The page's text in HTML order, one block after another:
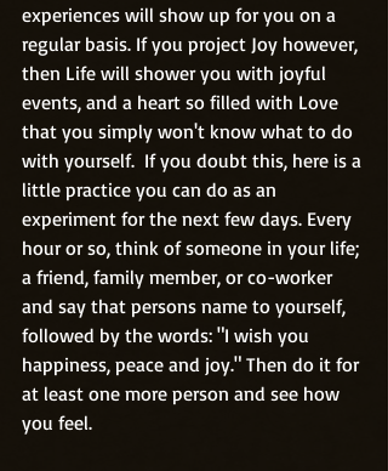
experiences will show up for you on a
regular basis. If you project Joy however,
then Life will shower you with joyful
events, and a heart so filled with Love
that you simply won't know what to do
with yourself.  If you doubt this, here is a
little practice you can do as an
experiment for the next few days. Every
hour or so, think of someone in your life;
a friend, family member, or co-worker
and say that persons name to yourself,
followed by the words: "I wish you
happiness, peace and joy." Then do it for
at least one more person and see how
you feel.